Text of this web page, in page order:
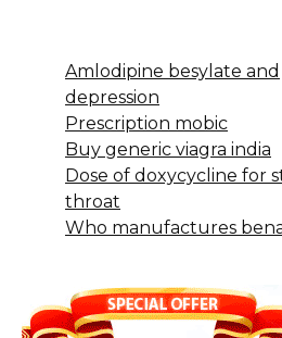
Amlodipine besylate and
depression
Prescription mobic
Buy generic viagra india
Dose of doxycycline for
throat
Who manufactures